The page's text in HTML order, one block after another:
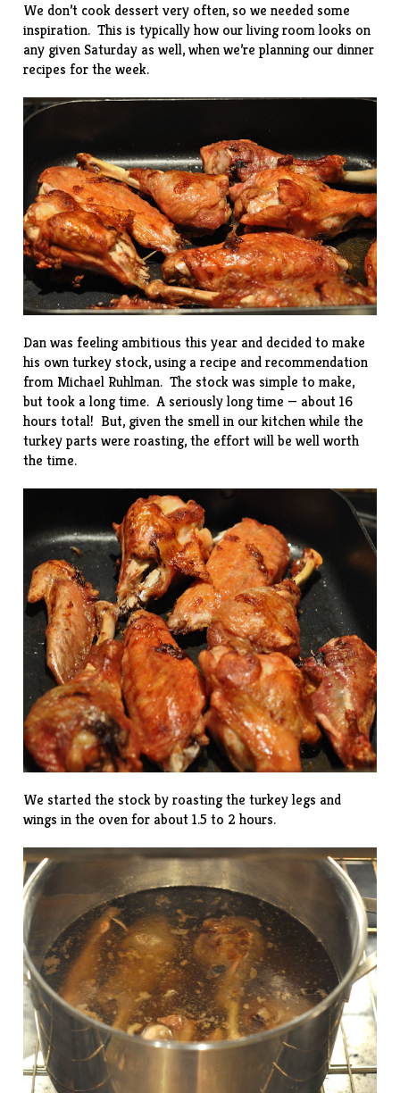
We don’t cook dessert very often, so we needed some
inspiration. This is typically how our living room looks on
any given Saturday as well, when we’re planning our dinner
recipes for the week.
Dan was feeling ambitious this year and decided to make
his own turkey stock, using a recipe and recommendation
from Michael Ruhlman. The stock was simple to make,
but took a long time. A seriously long time — about 16
hours total! But, given the smell in our kitchen while the
turkey parts were roasting, the effort will be well worth
the time.
We started the stock by roasting the turkey legs and
wings in the oven for about 1.5 to 2 hours.